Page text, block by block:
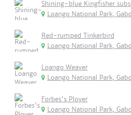
Shining-blue Kingfisher
Loango National Park,
Red-rumped Tinkerbird
Loango National Park,
Loango Weaver
Loango National Park,
Forbes's Plover
Loango National Park,